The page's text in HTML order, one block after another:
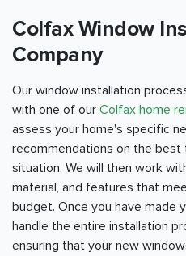
Colfax Window
Company
Our window installation
with one of our Colfax home
assess your home's specific
recommendations on the
situation. We will then work
material, and features that
budget. Once you have made
handle the entire installation
ensuring that your new